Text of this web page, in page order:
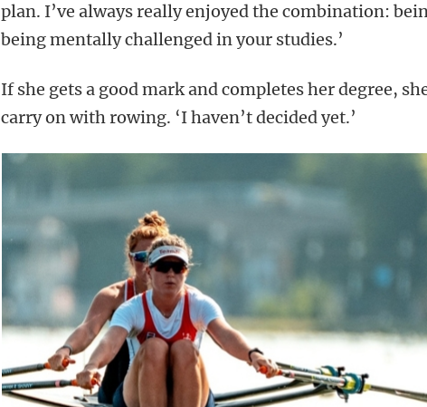
plan. I’ve always really enjoyed the combination:
being mentally challenged in your studies.’
If she gets a good mark and completes her degree,
carry on with rowing. ‘I haven’t decided yet.’